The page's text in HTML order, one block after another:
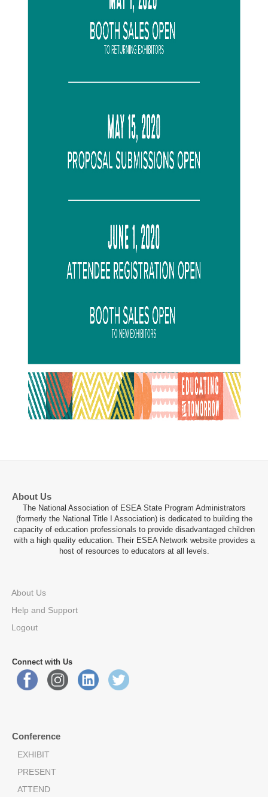
About Us
The National Association of ESEA State Program Administrators
(formerly the National Title I Association) is dedicated to building the
capacity of education professionals to provide disadvantaged children
with a high quality education. Their ESEA Network website provides a
host of resources to educators at all levels.
About Us
Help and Support
Logout
Connect with Us
Conference
EXHIBIT
PRESENT
ATTEND